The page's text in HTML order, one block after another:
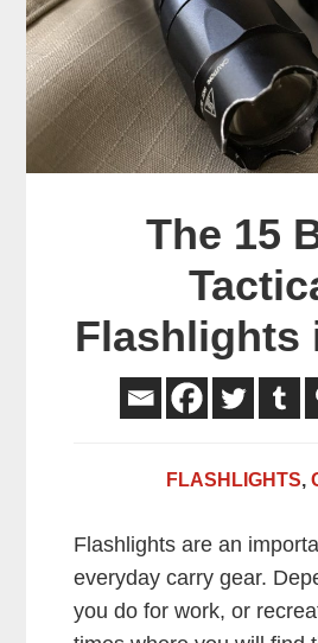
The 15
Flashlights
FLASHLIGHTS,
Flashlights are an
everyday carry gear.
you do for work, or